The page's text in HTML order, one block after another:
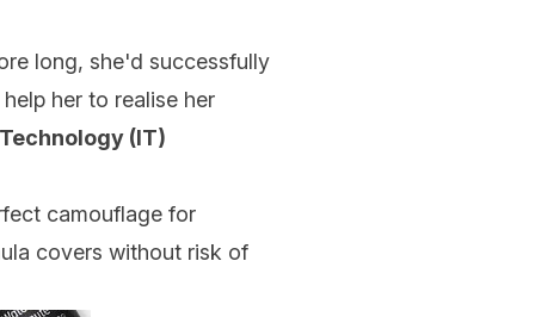
long, she'd successfully
her to realise her
(IT)
camouflage for
covers without risk of